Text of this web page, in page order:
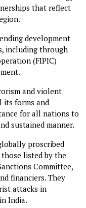
that reflect
development
including through
(FIPIC)
and violent
its forms and
for all nations to
sustained manner.
proscribed
listed by the
Committee,
financiers. They
attacks in
India.